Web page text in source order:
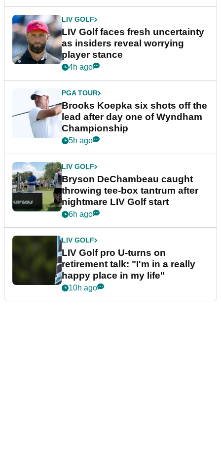
LIV GOLF
LIV Golf faces fresh uncertainty
as insiders reveal worrying
player stance
4h ago
PGA TOUR
Brooks Koepka six shots off the
lead after day one of Wyndham
Championship
5h ago
LIV GOLF
Bryson DeChambeau caught
throwing tee-box tantrum after
nightmare LIV Golf start
6h ago
LIV GOLF
LIV Golf pro U-turns on
retirement talk: "I'm in a really
happy place in my life"
10h ago